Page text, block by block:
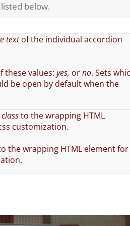
below.
textof the individual accordion
these values:yes, orno. Sets
be open by default when the
to the wrapping HTML
customization.
the wrapping HTML element for